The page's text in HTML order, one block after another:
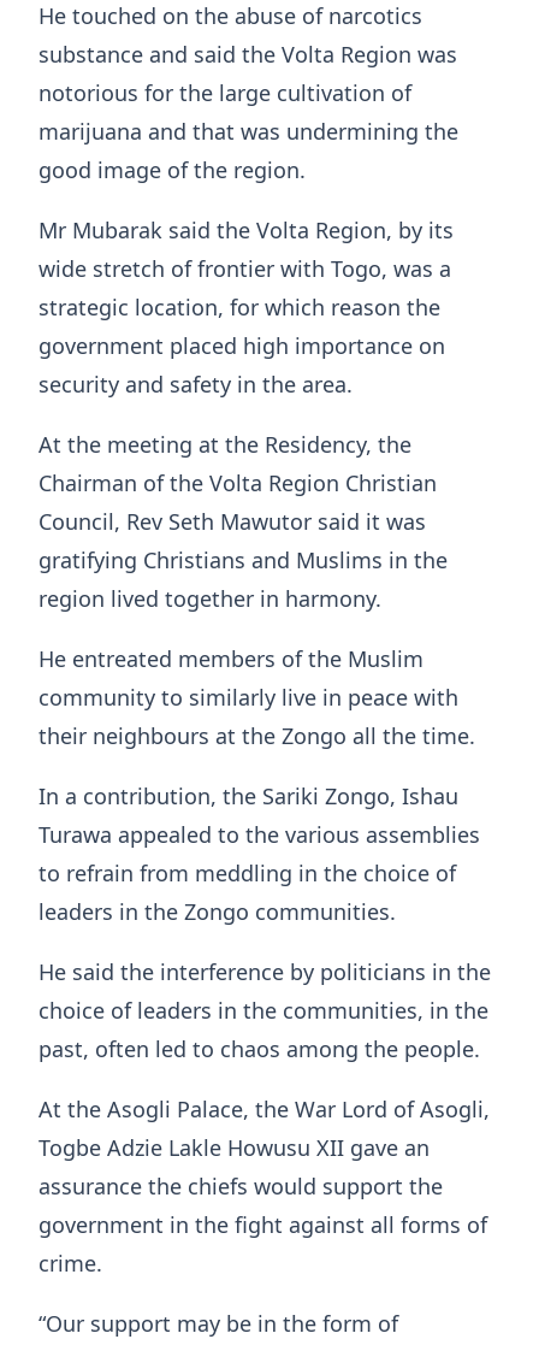
He touched on the abuse of narcotics
substance and said the Volta Region was
notorious for the large cultivation of
marijuana and that was undermining the
good image of the region.
Mr Mubarak said the Volta Region, by its
wide stretch of frontier with Togo, was a
strategic location, for which reason the
government placed high importance on
security and safety in the area.
At the meeting at the Residency, the
Chairman of the Volta Region Christian
Council, Rev Seth Mawutor said it was
gratifying Christians and Muslims in the
region lived together in harmony.
He entreated members of the Muslim
community to similarly live in peace with
their neighbours at the Zongo all the time.
In a contribution, the Sariki Zongo, Ishau
Turawa appealed to the various assemblies
to refrain from meddling in the choice of
leaders in the Zongo communities.
He said the interference by politicians in the
choice of leaders in the communities, in the
past, often led to chaos among the people.
At the Asogli Palace, the War Lord of Asogli,
Togbe Adzie Lakle Howusu XII gave an
assurance the chiefs would support the
government in the fight against all forms of
crime.
“Our support may be in the form of